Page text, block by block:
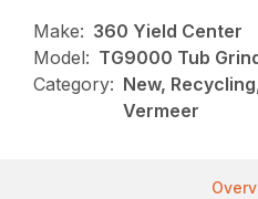
Make: 360 Yield Center
Model: TG9000 Tub
Category: New,
Vermeer